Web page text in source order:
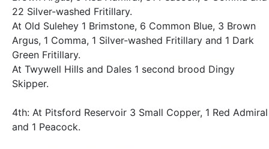
22 Silver-washed Fritillary.
At Old Sulehey 1 Brimstone, 6 Common Blue, 3 Brown
Argus, 1 Comma, 1 Silver-washed Fritillary and 1 Dark
Green Fritillary.
At Twywell Hills and Dales 1 second brood Dingy
Skipper.
4th: At Pitsford Reservoir 3 Small Copper, 1 Red Admiral
and 1 Peacock.